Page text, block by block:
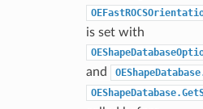
is set with
and